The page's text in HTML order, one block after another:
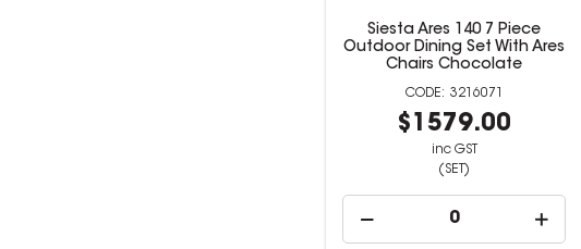
Siesta Ares 140 7 Piece
Outdoor Dining Set With Ares
Chairs Chocolate
3216071
$1579.00
inc GST
(SET)